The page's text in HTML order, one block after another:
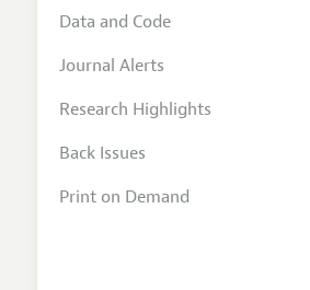
Data and Code
Journal Alerts
Research Highlights
Back Issues
Print on Demand